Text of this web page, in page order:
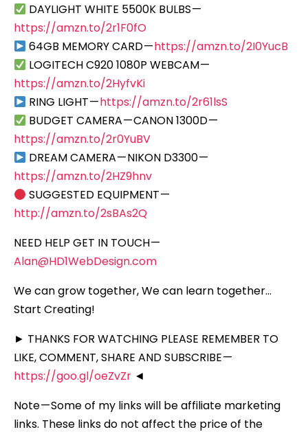
DAYLIGHT WHITE 5500K BULBS —
https://amzn.to/2r1F0fO
64GB MEMORY CARD —https://amzn.to/2I0YucB
LOGITECH C920 1080P WEBCAM —
https://amzn.to/2HyfvKi
RING LIGHT —https://amzn.to/2r61lsS
BUDGET CAMERA — CANON 1300D —
https://amzn.to/2r0YuBV
DREAM CAMERA — NIKON D3300 —
https://amzn.to/2HZ9hnv
SUGGESTED EQUIPMENT —
http://amzn.to/2sBAs2Q
NEED HELP GET IN TOUCH —
Alan@HD1WebDesign.com
We can grow together, We can learn together…
Start Creating!
► THANKS FOR WATCHING PLEASE REMEMBER TO
LIKE, COMMENT, SHARE AND SUBSCRIBE —
https://goo.gl/oeZvZr ◄
Note — Some of my links will be affiliate marketing
links. These links do not affect the price of the